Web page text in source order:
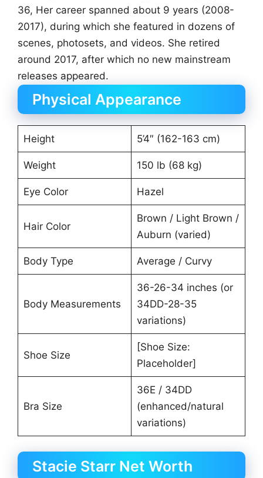
36, Her career spanned about 9 years (2008-
2017), during which she featured in dozens of
scenes, photosets, and videos. She retired
around 2017, after which no new mainstream
releases appeared.
Physical Appearance
Height 5’4″ (162-163 cm)
Weight 150 lb (68 kg)
Eye Color Hazel
Hair Color
Brown / Light Brown /
Auburn (varied)
Body Type Average / Curvy
Body Measurements
36-26-34 inches (or
34DD-28-35
variations)
Shoe Size
[Shoe Size:
Placeholder]
Bra Size
36E / 34DD
(enhanced/natural
variations)
Stacie Starr Net Worth